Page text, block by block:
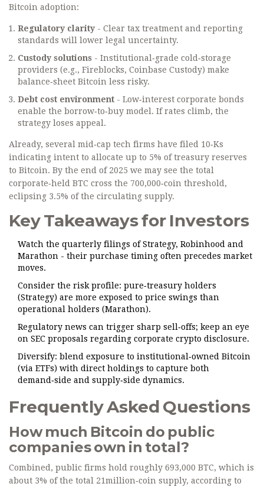
Bitcoin adoption:
Regulatory clarity - Clear tax treatment and reporting
standards will lower legal uncertainty.
Custody solutions - Institutional‑grade cold‑storage
providers (e.g., Fireblocks, Coinbase Custody) make
balance‑sheet Bitcoin less risky.
Debt cost environment - Low‑interest corporate bonds
enable the borrow‑to‑buy model. If rates climb, the
strategy loses appeal.
Already, several mid‑cap tech firms have filed 10‑Ks
indicating intent to allocate up to 5% of treasury reserves
to Bitcoin. By the end of 2025 we may see the total
corporate‑held BTC cross the 700,000‑coin threshold,
eclipsing 3.5% of the circulating supply.
Key Takeaways for Investors
Watch the quarterly filings of Strategy, Robinhood and
Marathon - their purchase timing often precedes market
moves.
Consider the risk profile: pure‑treasury holders
(Strategy) are more exposed to price swings than
operational holders (Marathon).
Regulatory news can trigger sharp sell‑offs; keep an eye
on SEC proposals regarding corporate crypto disclosure.
Diversify: blend exposure to institutional‑owned Bitcoin
(via ETFs) with direct holdings to capture both
demand‑side and supply‑side dynamics.
Frequently Asked Questions
How much Bitcoin do public
companies own in total?
Combined, public firms hold roughly 693,000 BTC, which is
about 3% of the total 21million‑coin supply, according to